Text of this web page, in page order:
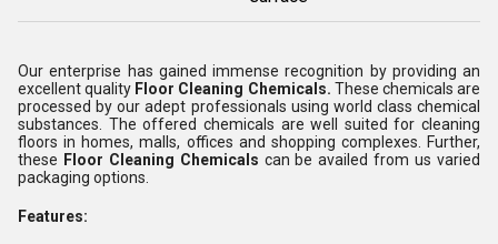
Our enterprise has gained immense recognition by providing an
excellent quality Floor Cleaning Chemicals. These chemicals are
processed by our adept professionals using world class chemical
substances. The offered chemicals are well suited for cleaning
floors in homes, malls, offices and shopping complexes. Further,
these Floor Cleaning Chemicals can be availed from us varied
packaging options.
Features: